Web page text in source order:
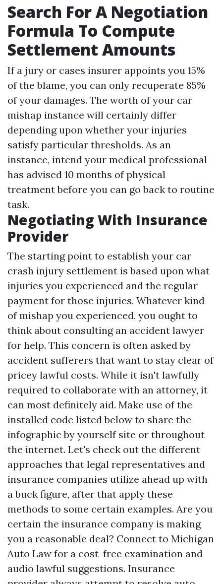
Search For A Negotiation
Formula To Compute
Settlement Amounts
If a jury or cases insurer appoints you 15%
of the blame, you can only recuperate 85%
of your damages. The worth of your car
mishap instance will certainly differ
depending upon whether your injuries
satisfy particular thresholds. As an
instance, intend your medical professional
has advised 10 months of physical
treatment before you can go back to routine
task.
Negotiating With Insurance
Provider
The starting point to establish your car
crash injury settlement is based upon what
injuries you experienced and the regular
payment for those injuries. Whatever kind
of mishap you experienced, you ought to
think about consulting an accident lawyer
for help. This concern is often asked by
accident sufferers that want to stay clear of
pricey lawful costs. While it isn't lawfully
required to collaborate with an attorney, it
can most definitely aid. Make use of the
installed code listed below to share the
infographic by yourself site or throughout
the internet. Let's check out the different
approaches that legal representatives and
insurance companies utilize ahead up with
a buck figure, after that apply these
methods to some certain examples. Are you
certain the insurance company is making
you a reasonable deal? Connect to Michigan
Auto Law for a cost-free examination and
audio lawful suggestions. Insurance